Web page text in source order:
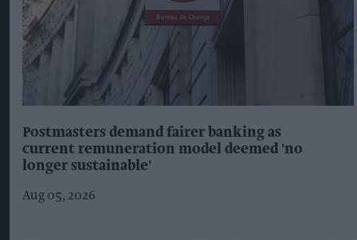
Postmasters demand fairer banking as
current remuneration model deemed 'no
longer sustainable'
Aug 05, 2026